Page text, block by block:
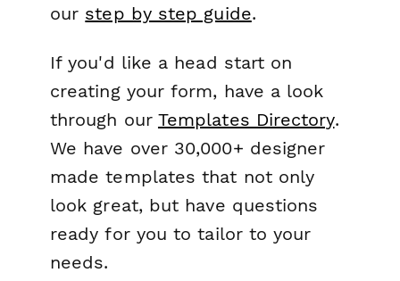
our step by step guide.
If you'd like a head start on
creating your form, have a look
through our Templates Directory.
We have over 30,000+ designer
made templates that not only
look great, but have questions
ready for you to tailor to your
needs.